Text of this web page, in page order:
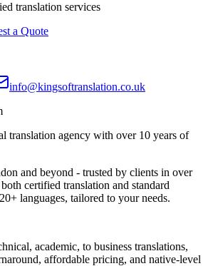
translation services
a Quote
info@kingsoftranslation.co.uk
translation agency with over 10 years of
and beyond - trusted by clients in over
certified translation and standard
languages, tailored to your needs.
academic, to business translations,
affordable pricing, and native-level